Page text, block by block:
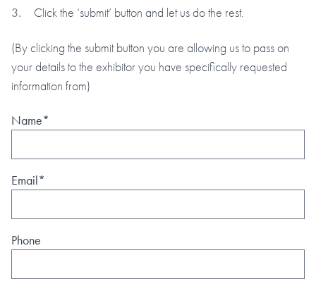
Click the ‘submit’ button and let us do the rest.
(By clicking the submit button you are allowing us to pass on
your details to the exhibitor you have specifically requested
information from)
Name*
Email*
Phone